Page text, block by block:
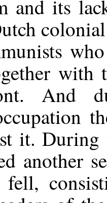
and its
And
it.
another